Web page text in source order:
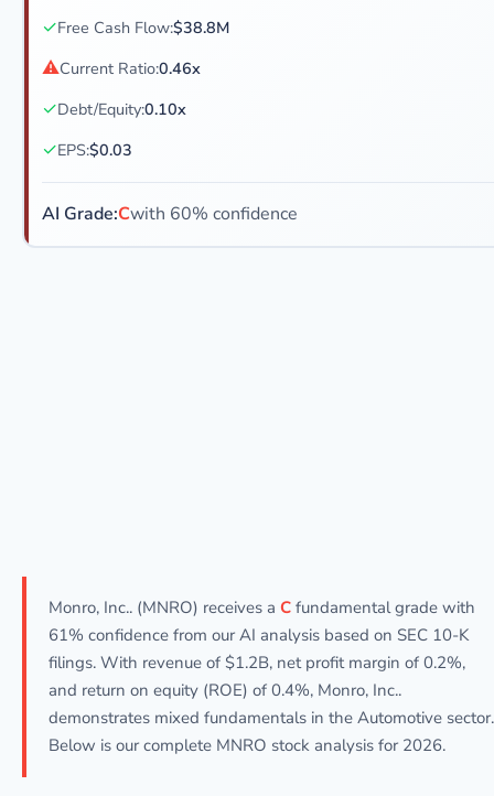
✓Free Cash Flow:$38.8M
⚠Current Ratio:0.46x
✓Debt/Equity:0.10x
✓EPS:$0.03
AI Grade:Cwith 60% confidence
Monro, Inc.. (MNRO) receives a C fundamental grade with
61% confidence from our AI analysis based on SEC 10-K
filings. With revenue of $1.2B, net profit margin of 0.2%,
and return on equity (ROE) of 0.4%, Monro, Inc..
demonstrates mixed fundamentals in the Automotive sector.
Below is our complete MNRO stock analysis for 2026.